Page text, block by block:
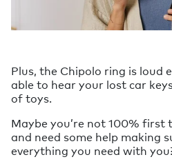
Plus, the Chipolo ring is loud
able to hear your lost car
of toys.
Maybe you’re not 100% first
and need some help making
everything you need with